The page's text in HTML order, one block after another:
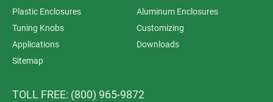
Plastic Enclosures
Aluminum Enclosures
Tuning Knobs
Customizing
Applications
Downloads
Sitemap
TOLL FREE: (800) 965-9872